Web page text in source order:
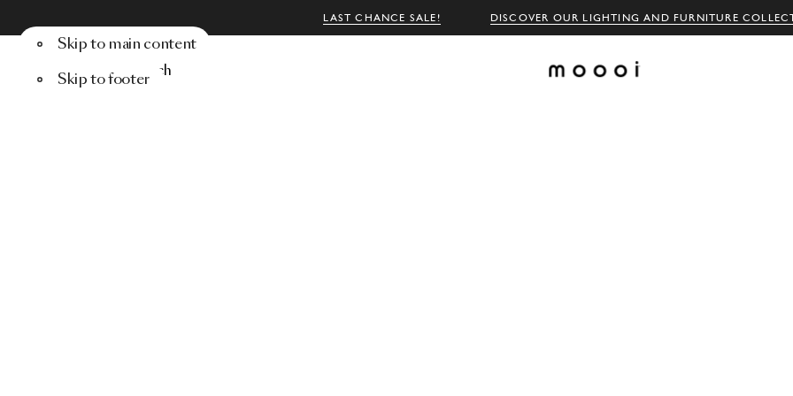
LAST CHANCE SALE! DISCOVER OUR LIGHTING AND FURNITURE
Skip to main content
Skip to footer
Menu Search